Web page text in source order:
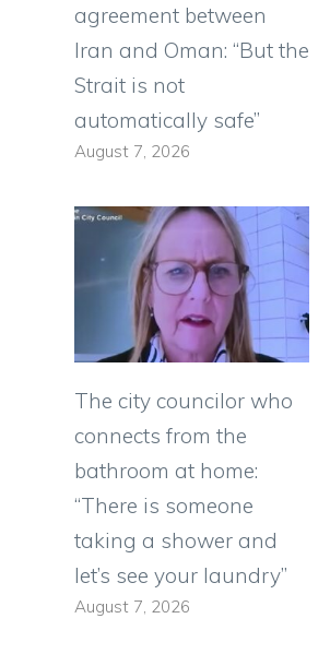
agreement between
Iran and Oman: “But the
Strait is not
automatically safe”
August 7, 2026
The city councilor who
connects from the
bathroom at home:
“There is someone
taking a shower and
let’s see your laundry”
August 7, 2026